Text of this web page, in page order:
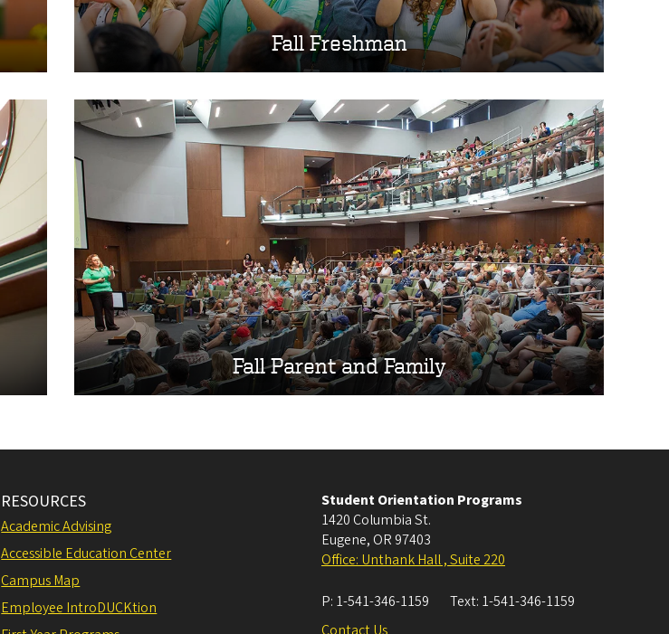
Fall Freshman
Fall Parent and Family
RESOURCES
Academic Advising
Accessible Education Center
Campus Map
Employee IntroDUCKtion
Student Orientation Programs
1420 Columbia St.
Eugene, OR 97403
Office: Unthank Hall , Suite 220
P: 1-541-346-1159 Text: 1-541-346-1159